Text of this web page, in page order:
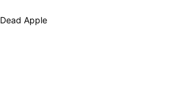
Dead Apple